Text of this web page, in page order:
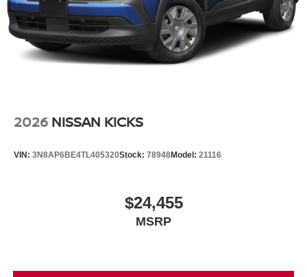
2026 NISSAN KICKS
VIN: 3N8AP6BE4TL405320Stock: 78948Model: 21116
$24,455
MSRP